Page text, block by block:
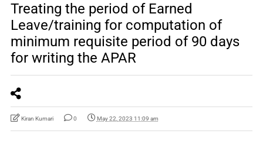
Treating the period of Earned
Leave/training for computation of
minimum requisite period of 90 days
for writing the APAR
Kiran Kumari 0 May 22, 2023 11:09 am